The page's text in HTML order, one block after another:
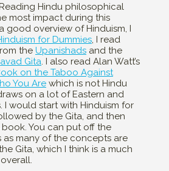
Hindu philosophical
most impact during this
good overview of Hinduism, I
for Dummies , I read
the Upanishads and the
Gita . I also read Alan Watt’s
on the Taboo Against
You Are which is not Hindu
on a lot of Eastern and
I would start with Hinduism for
by the Gita, and then
book. You can put off the
as many of the concepts are
Gita, which I think is a much